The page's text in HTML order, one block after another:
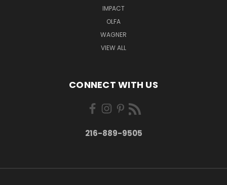
IMPACT
OLFA
WAGNER
VIEW ALL
CONNECT WITH US
216-889-9505